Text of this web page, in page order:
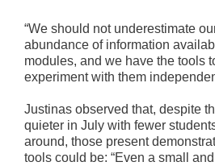
“We should not underestimate
abundance of information
modules, and we have the tools
experiment with them
Justinas observed that, despite
quieter in July with fewer
around, those present
tools could be: “Even a small